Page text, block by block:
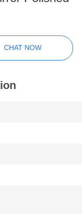
CHAT NOW